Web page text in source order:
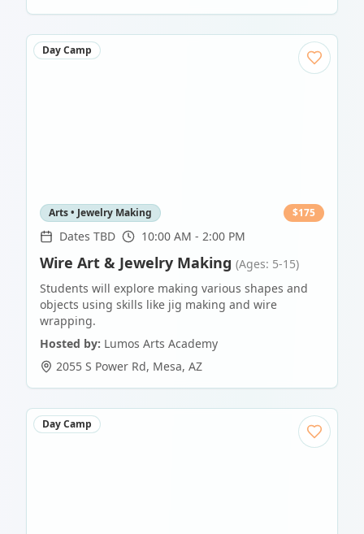
Day Camp
Arts • Jewelry Making $175
Dates TBD 10:00 AM - 2:00 PM
Wire Art & Jewelry Making (Ages: 5-15)
Students will explore making various shapes and
objects using skills like jig making and wire
wrapping.
Hosted by: Lumos Arts Academy
2055 S Power Rd, Mesa, AZ
Day Camp